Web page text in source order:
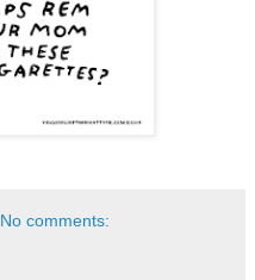
No comments: